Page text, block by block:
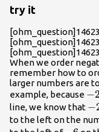
try it
When we order
remember how to
larger numbers are
example, because -2
−2
line, we know that -
−
to the left on the